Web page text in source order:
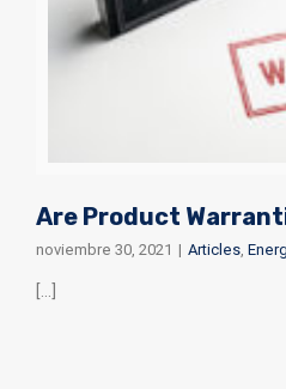
Are Product
noviembre 30, 2021 | Articles,